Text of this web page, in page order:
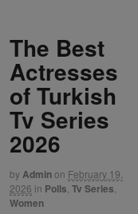
The Best
Actresses
of Turkish
Tv Series
2026
byAdminon February 19,
2026 in Polls Tv Series
Women